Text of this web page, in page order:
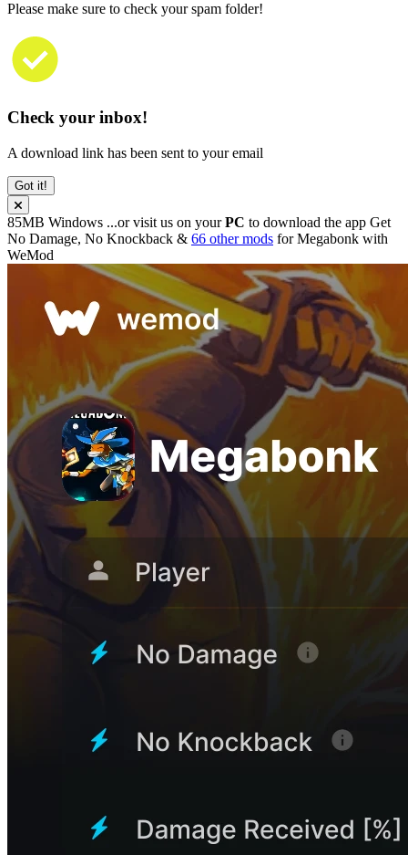
Please make sure to check your spam folder!
Check your inbox!
A download link has been sent to your email
Got it!
85MB Windows ...or visit us on yourPC to download the app Get
No Damage, No Knockback & 66 other mods forMegabonk with
WeMod